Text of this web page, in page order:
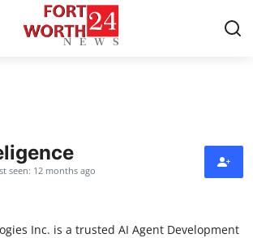
seen: 12 months ago
Inc. is a trusted AI Agent Development